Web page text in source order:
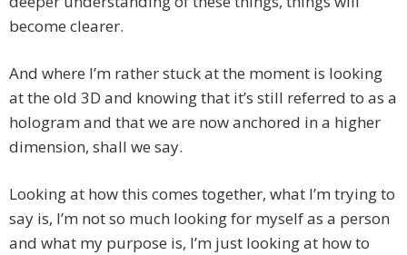
become clearer.
And where I’m rather stuck at the moment is looking
at the old 3D and knowing that it’s still referred to as a
hologram and that we are now anchored in a higher
dimension, shall we say.
Looking at how this comes together, what I’m trying to
say is, I’m not so much looking for myself as a person
and what my purpose is, I’m just looking at how to